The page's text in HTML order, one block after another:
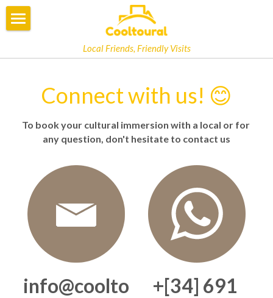
Local Friends, Friendly Visits
BOOKING
EBOOK
PRIVATE TOUR
LOCAL INSIDERS
SLOW TOURISM
Connect with us! 😊
To book your cultural immersion with a local or for
any question, don't hesitate to contact us
info@coolto
+[34] 691
STORE CATEGORIES
All Categories